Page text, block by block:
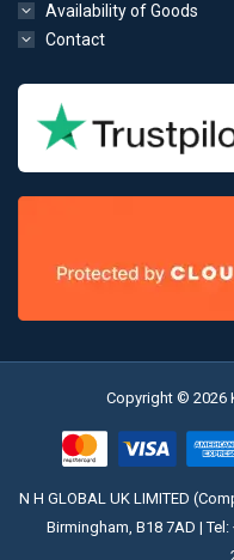
Availability of Goods
Contact
Copyright © 2026
N H GLOBAL UK LIMITED
Birmingham, B18 7AD | Tel: